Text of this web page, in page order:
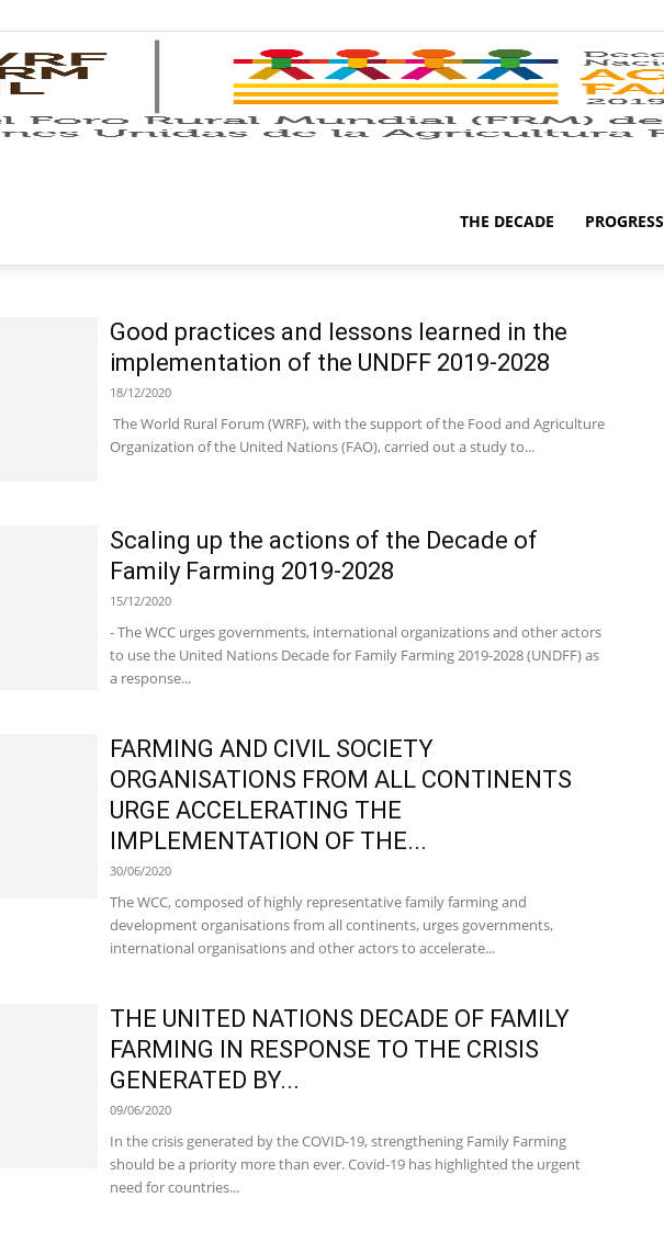
THE DECADE PROGRESS
Good practices and lessons learned in the
implementation of the UNDFF 2019-2028
18/12/2020
The World Rural Forum (WRF), with the support of the Food and Agriculture
Organization of the United Nations (FAO), carried out a study to...
Scaling up the actions of the Decade of
Family Farming 2019-2028
15/12/2020
- The WCC urges governments, international organizations and other actors
to use the United Nations Decade for Family Farming 2019-2028 (UNDFF) as
a response...
FARMING AND CIVIL SOCIETY
ORGANISATIONS FROM ALL CONTINENTS
URGE ACCELERATING THE
IMPLEMENTATION OF THE...
30/06/2020
The WCC, composed of highly representative family farming and
development organisations from all continents, urges governments,
international organisations and other actors to accelerate...
THE UNITED NATIONS DECADE OF FAMILY
FARMING IN RESPONSE TO THE CRISIS
GENERATED BY...
09/06/2020
In the crisis generated by the COVID-19, strengthening Family Farming
should be a priority more than ever. Covid-19 has highlighted the urgent
need for countries...